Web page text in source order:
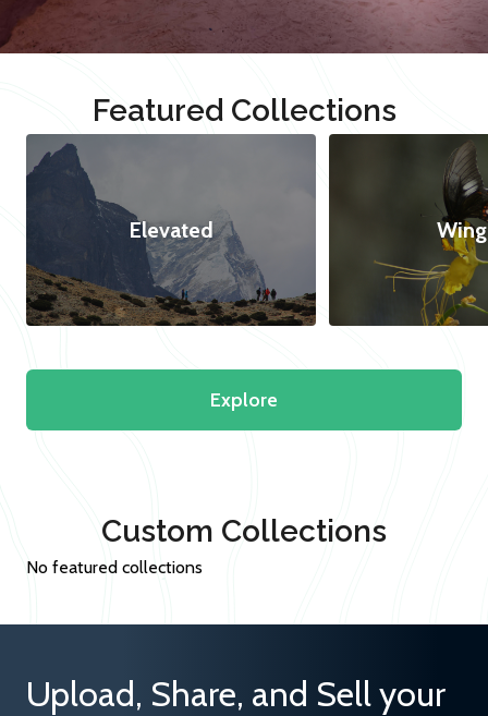
Featured Collections
Elevated
Explore
Custom Collections
No featured collections
Upload, Share, and Sell your